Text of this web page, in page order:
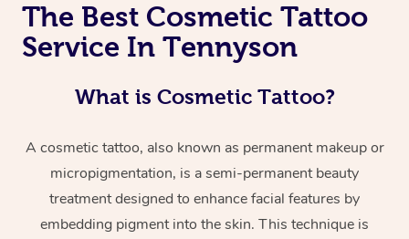
The Best Cosmetic Tattoo
Service In Tennyson
What is Cosmetic Tattoo?
A cosmetic tattoo, also known as permanent makeup or
micropigmentation, is a semi-permanent beauty
treatment designed to enhance facial features by
embedding pigment into the skin. This technique is